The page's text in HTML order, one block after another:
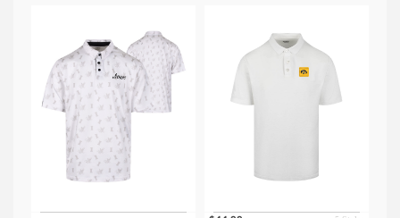
$40.99
KSU
Purple